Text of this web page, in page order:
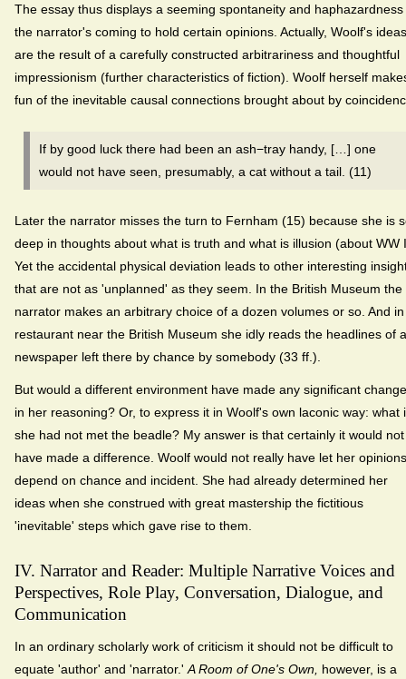
The essay thus displays a seeming spontaneity and haphazardness
the narrator's coming to hold certain opinions. Actually, Woolf's ideas
are the result of a carefully constructed arbitrariness and thoughtful
impressionism (further characteristics of fiction). Woolf herself
fun of the inevitable causal connections brought about by
If by good luck there had been an ash−tray handy, […] one
would not have seen, presumably, a cat without a tail. (11)
Later the narrator misses the turn to Fernham (15) because she is
deep in thoughts about what is truth and what is illusion (about WW
Yet the accidental physical deviation leads to other interesting
that are not as 'unplanned' as they seem. In the British Museum the
narrator makes an arbitrary choice of a dozen volumes or so. And
restaurant near the British Museum she idly reads the headlines of a
newspaper left there by chance by somebody (33 ff.).
But would a different environment have made any significant change
in her reasoning? Or, to express it in Woolf's own laconic way: what
she had not met the beadle? My answer is that certainly it would not
have made a difference. Woolf would not really have let her opinions
depend on chance and incident. She had already determined her
ideas when she construed with great mastership the fictitious
'inevitable' steps which gave rise to them.
IV. Narrator and Reader: Multiple Narrative Voices and
Perspectives, Role Play, Conversation, Dialogue, and
Communication
In an ordinary scholarly work of criticism it should not be difficult to
equate 'author' and 'narrator.' A Room of One's Own, however, is a